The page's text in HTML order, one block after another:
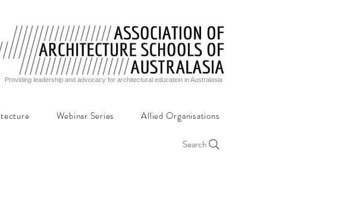
Providing leadership and advocacy for architectural education in Australasia
Webinar Series Allied Organisations
Search